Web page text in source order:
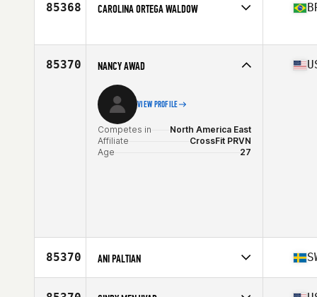
Stats
68 in | 173 lb
85368 CAROLINA ORTEGA WALDOW
Affiliate
Boombox Amambai CrossFit
85370 NANCY AWAD
VIEW PROFILE
Competes in
North America East
Affiliate
CrossFit PRVN
Age
27
85370 ANI PALTIAN
Age
36